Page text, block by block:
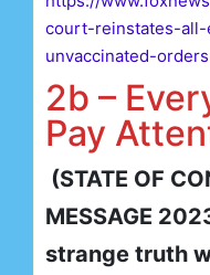
court-reinstates-
unvaccinated-
2b –
Pay
(STATE OF
MESSAGE
strange truth